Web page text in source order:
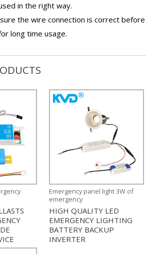
in the right way.
the wire connection is correct before
long time usage.
Emergency panel light 3W of
emergency
HIGH QUALITY LED
EMERGENCY LIGHTING
BATTERY BACKUP
INVERTER